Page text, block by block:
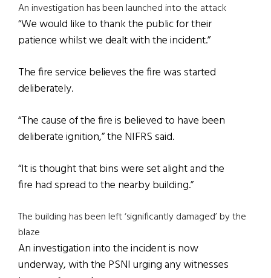
An investigation has been launched into the attack
“We would like to thank the public for their
patience whilst we dealt with the incident.”
The fire service believes the fire was started
deliberately.
“The cause of the fire is believed to have been
deliberate ignition,” the NIFRS said.
“It is thought that bins were set alight and the
fire had spread to the nearby building.”
The building has been left ‘significantly damaged’ by the
blaze
An investigation into the incident is now
underway, with the PSNI urging any witnesses